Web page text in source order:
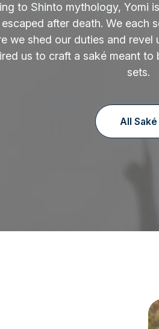
to Shinto mythology, Yomi
after death. We each
we shed our duties and
us to craft a saké meant to
sets.
All Saké